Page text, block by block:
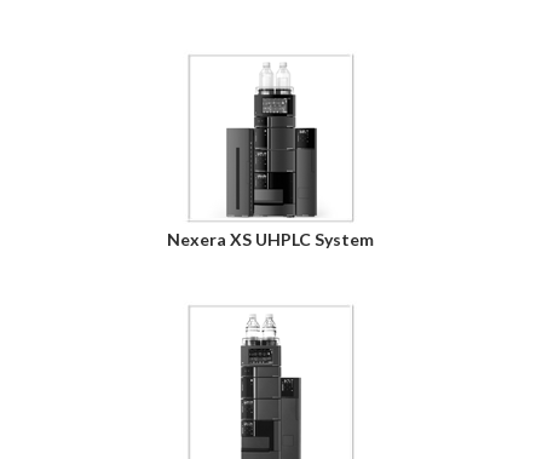
Nexera XS UHPLC System